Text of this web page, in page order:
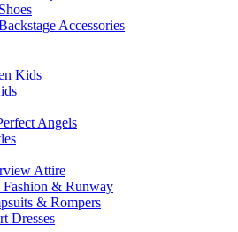
Accessories
Kids
Angels
Attire
& Runway
& Rompers
Dresses